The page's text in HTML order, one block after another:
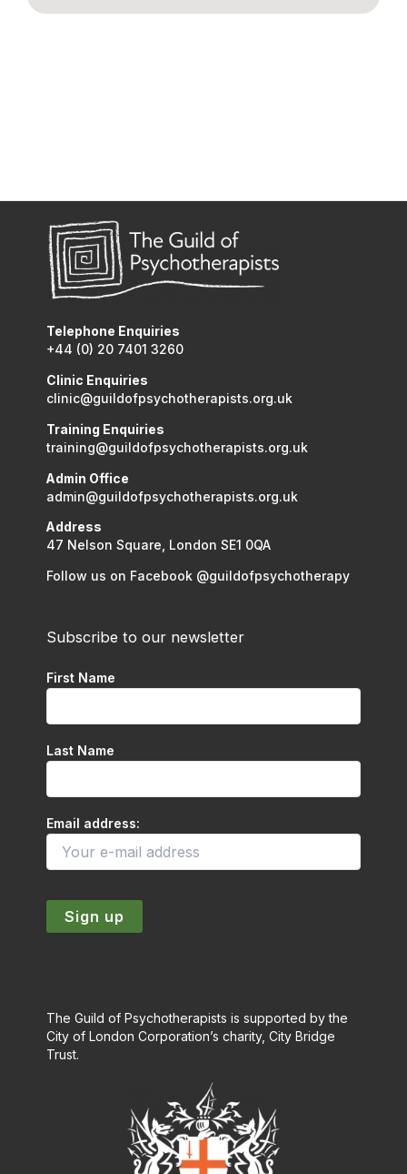
Telephone Enquiries
+44 (0) 20 7401 3260
Clinic Enquiries
clinic@guildofpsychotherapists.org.uk
Training Enquiries
training@guildofpsychotherapists.org.uk
Admin Office
admin@guildofpsychotherapists.org.uk
Address
47 Nelson Square, London SE1 0QA
Follow us on Facebook @guildofpsychotherapy
Subscribe to our newsletter
First Name
Last Name
Email address:
The Guild of Psychotherapists is supported by the
City of London Corporation’s charity, City Bridge
Trust.